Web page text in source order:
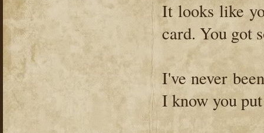
It looks like
card. You got
I've never
I know you